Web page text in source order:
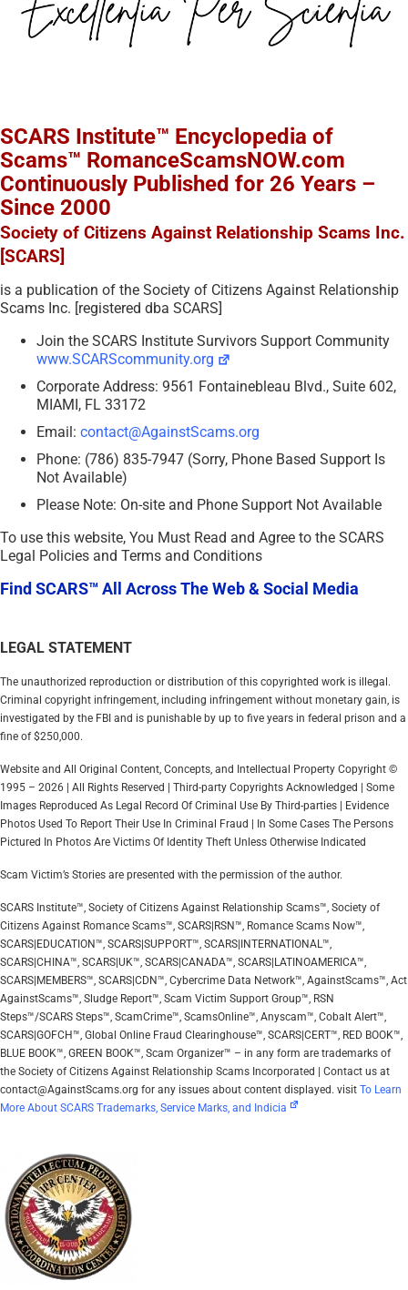
SCARS Institute™ Encyclopedia of
Scams™ RomanceScamsNOW.com
Continuously Published for 26 Years –
Since 2000
Society of Citizens Against Relationship Scams Inc.
[SCARS]
is a publication of the Society of Citizens Against Relationship
Scams Inc. [registered dba SCARS]
Join the SCARS Institute Survivors Support Community
www.SCARScommunity.org
Corporate Address: 9561 Fontainebleau Blvd., Suite 602,
MIAMI, FL 33172
Email: contact@AgainstScams.org
Phone: (786) 835-7947 (Sorry, Phone Based Support Is
Not Available)
Please Note: On-site and Phone Support Not Available
To use this website, You Must Read and Agree to the SCARS
Legal Policies and Terms and Conditions
Find SCARS™ All Across The Web & Social Media
LEGAL STATEMENT
The unauthorized reproduction or distribution of this copyrighted work is illegal.
Criminal copyright infringement, including infringement without monetary gain, is
investigated by the FBI and is punishable by up to five years in federal prison and a
fine of $250,000.
Website and All Original Content, Concepts, and Intellectual Property Copyright ©
1995 – 2026 | All Rights Reserved | Third-party Copyrights Acknowledged | Some
Images Reproduced As Legal Record Of Criminal Use By Third-parties | Evidence
Photos Used To Report Their Use In Criminal Fraud | In Some Cases The Persons
Pictured In Photos Are Victims Of Identity Theft Unless Otherwise Indicated
Scam Victim’s Stories are presented with the permission of the author.
SCARS Institute™, Society of Citizens Against Relationship Scams™, Society of
Citizens Against Romance Scams™, SCARS|RSN™, Romance Scams Now™,
SCARS|EDUCATION™, SCARS|SUPPORT™, SCARS|INTERNATIONAL™,
SCARS|CHINA™, SCARS|UK™, SCARS|CANADA™, SCARS|LATINOAMERICA™,
SCARS|MEMBERS™, SCARS|CDN™, Cybercrime Data Network™, AgainstScams™, Act
AgainstScams™, Sludge Report™, Scam Victim Support Group™, RSN
Steps™/SCARS Steps™, ScamCrime™, ScamsOnline™, Anyscam™, Cobalt Alert™,
SCARS|GOFCH™, Global Online Fraud Clearinghouse™, SCARS|CERT™, RED BOOK™,
BLUE BOOK™, GREEN BOOK™, Scam Organizer™ – in any form are trademarks of
the Society of Citizens Against Relationship Scams Incorporated | Contact us at
contact@AgainstScams.org for any issues about content displayed. visit To Learn
More About SCARS Trademarks, Service Marks, and Indicia